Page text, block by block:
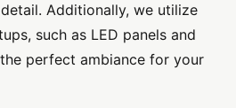
Additionally, we utilize
such as LED panels and
perfect ambiance for your